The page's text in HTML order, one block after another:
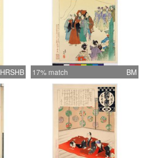
HRSHB 17% match BM